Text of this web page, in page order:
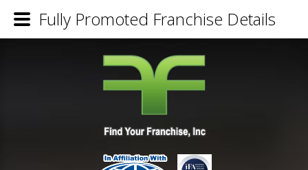
Fully Promoted Franchise Details